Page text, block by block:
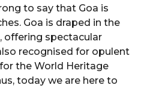
to say that Goa is
Goa is draped in the
offering spectacular
recognised for opulent
the World Heritage
today we are here to